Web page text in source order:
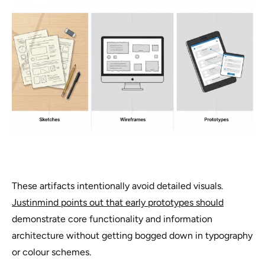
These artifacts intentionally avoid detailed visuals.
Justinmind points out that early prototypes should
demonstrate core functionality and information
architecture without getting bogged down in typography
or colour schemes.